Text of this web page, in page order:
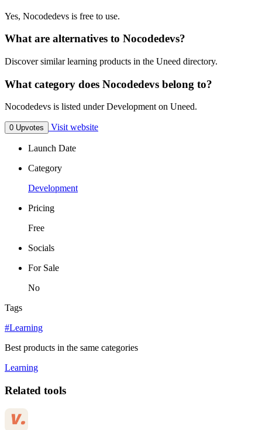
Yes, Nocodedevs is free to use.
What are alternatives to Nocodedevs?
Discover similar learning products in the Uneed directory.
What category does Nocodedevs belong to?
Nocodedevs is listed under Development on Uneed.
0 Upvotes Visit website
Launch Date
Category
Development
Pricing
Free
Socials
For Sale
No
Tags
#Learning
Best products in the same categories
Learning
Related tools